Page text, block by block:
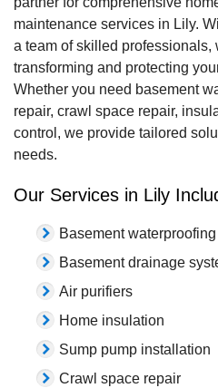
maintenance services in Lily.
a team of skilled professionals,
transforming and protecting
Whether you need basement
repair, crawl space repair,
control, we provide tailored
needs.
Our Services in Lily
Basement waterproofing
Basement drainage
Air purifiers
Home insulation
Sump pump installation
Crawl space repair